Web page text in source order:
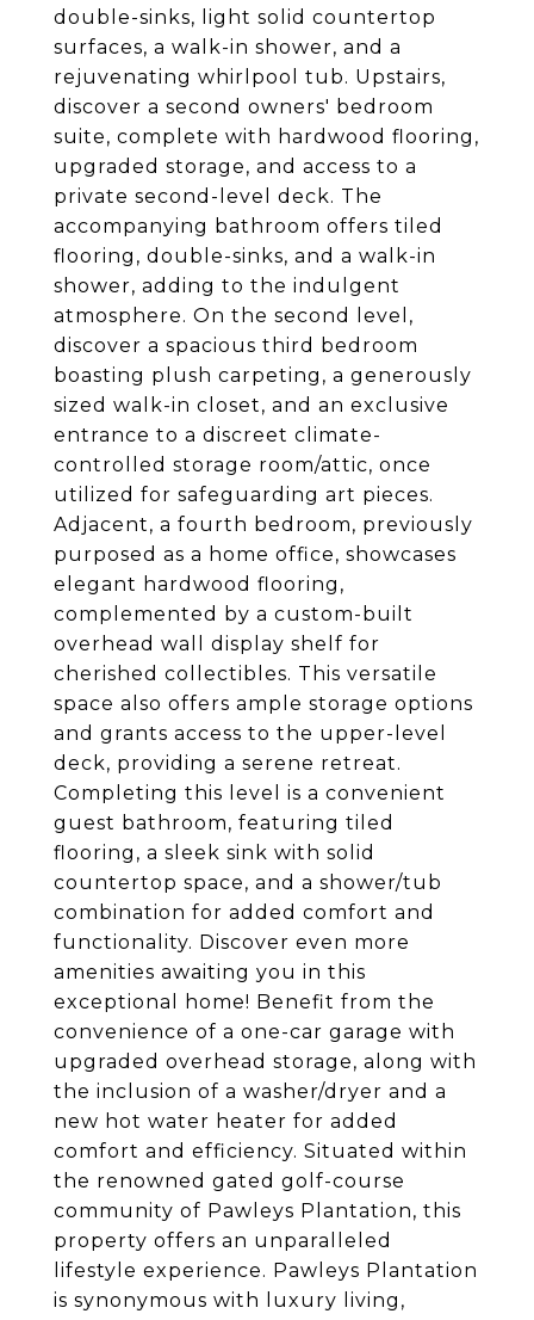
double-sinks, light solid countertop
surfaces, a walk-in shower, and a
rejuvenating whirlpool tub. Upstairs,
discover a second owners' bedroom
suite, complete with hardwood flooring,
upgraded storage, and access to a
private second-level deck. The
accompanying bathroom offers tiled
flooring, double-sinks, and a walk-in
shower, adding to the indulgent
atmosphere. On the second level,
discover a spacious third bedroom
boasting plush carpeting, a generously
sized walk-in closet, and an exclusive
entrance to a discreet climate-
controlled storage room/attic, once
utilized for safeguarding art pieces.
Adjacent, a fourth bedroom, previously
purposed as a home office, showcases
elegant hardwood flooring,
complemented by a custom-built
overhead wall display shelf for
cherished collectibles. This versatile
space also offers ample storage options
and grants access to the upper-level
deck, providing a serene retreat.
Completing this level is a convenient
guest bathroom, featuring tiled
flooring, a sleek sink with solid
countertop space, and a shower/tub
combination for added comfort and
functionality. Discover even more
amenities awaiting you in this
exceptional home! Benefit from the
convenience of a one-car garage with
upgraded overhead storage, along with
the inclusion of a washer/dryer and a
new hot water heater for added
comfort and efficiency. Situated within
the renowned gated golf-course
community of Pawleys Plantation, this
property offers an unparalleled
lifestyle experience. Pawleys Plantation
is synonymous with luxury living,